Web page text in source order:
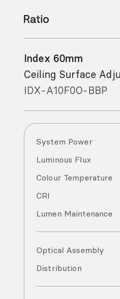
Index 60mm
Ceiling Surface
IDX-A10F0O-BBP
System Power
Luminous Flux
Colour Temperature
CRI
Lumen Maintenance
Optical Assembly
Distribution